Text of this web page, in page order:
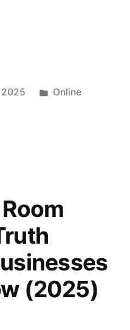
2025
Posted
Online
(2025)